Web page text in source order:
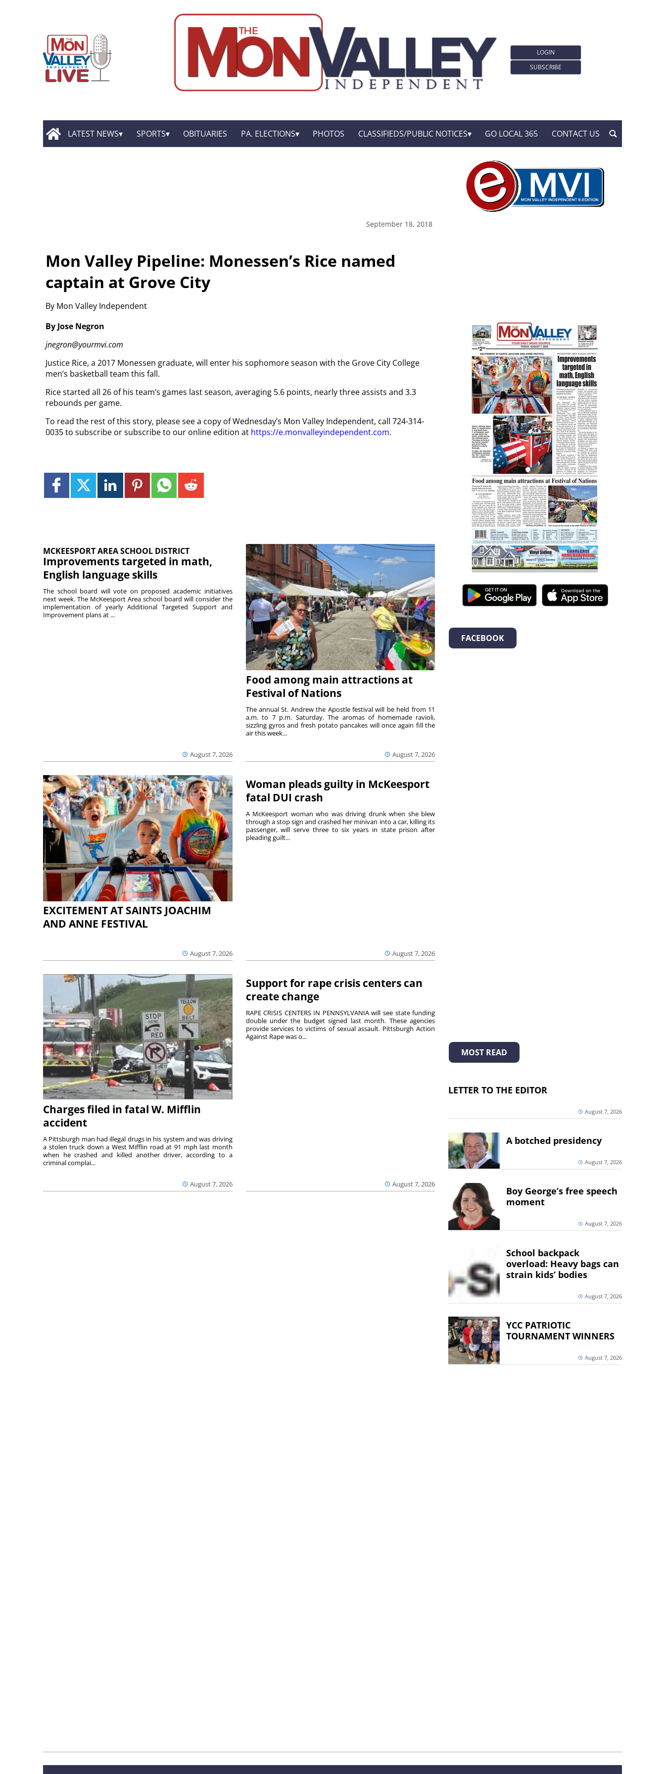
LOGIN
SUBSCRIBE
LATEST NEWS SPORTS OBITUARIES PA. ELECTIONS PHOTOS CLASSIFIEDS/PUBLIC NOTICES GO LOCAL 365 CONTACT US
September 18, 2018
Mon Valley Pipeline: Monessen’s Rice named
captain at Grove City
By Mon Valley Independent
By Jose Negron
jnegron@yourmvi.com
Justice Rice, a 2017 Monessen graduate, will enter his sophomore season with the Grove City College
men’s basketball team this fall.
Rice started all 26 of his team’s games last season, averaging 5.6 points, nearly three assists and 3.3
rebounds per game.
To read the rest of this story, please see a copy of Wednesday’s Mon Valley Independent, call 724-314-
0035 to subscribe or subscribe to our online edition at https://e.monvalleyindependent.com.
MCKEESPORT AREA SCHOOL DISTRICT
Improvements targeted in math,
English language skills
August 7, 2026
The school board will vote on proposed academic initiatives
next week. The McKeesport Area school board will consider the
implementation of yearly Additional Targeted Support and
Improvement plans at ...
Food among main attractions at
Festival of Nations
August 7, 2026
The annual St. Andrew the Apostle festival will be held from 11
a.m. to 7 p.m. Saturday. The aromas of homemade ravioli,
sizzling gyros and fresh potato pancakes will once again fill the
air this week...
EXCITEMENT AT SAINTS JOACHIM
AND ANNE FESTIVAL
August 7, 2026
Woman pleads guilty in McKeesport
fatal DUI crash
August 7, 2026
A McKeesport woman who was driving drunk when she blew
through a stop sign and crashed her minivan into a car, killing its
passenger, will serve three to six years in state prison after
pleading guilt...
Charges filed in fatal W. Mifflin
accident
August 7, 2026
A Pittsburgh man had illegal drugs in his system and was driving
a stolen truck down a West Mifflin road at 91 mph last month
when he crashed and killed another driver, according to a
criminal complai...
Support for rape crisis centers can
create change
August 7, 2026
RAPE CRISIS CENTERS IN PENNSYLVANIA will see state funding
double under the budget signed last month. These agencies
provide services to victims of sexual assault. Pittsburgh Action
Against Rape was o...
FACEBOOK
MOST READ
LETTER TO THE EDITOR
August 7, 2026
A botched presidency
August 7, 2026
Boy George’s free speech
moment
August 7, 2026
School backpack
overload: Heavy bags can
strain kids’ bodies
August 7, 2026
YCC PATRIOTIC
TOURNAMENT WINNERS
August 7, 2026